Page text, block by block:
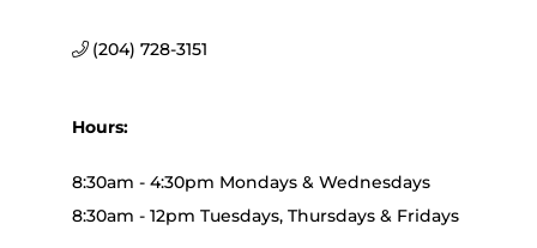
(204) 728-3151
Hours:
8:30am - 4:30pm Mondays & Wednesdays
8:30am - 12pm Tuesdays, Thursdays & Fridays